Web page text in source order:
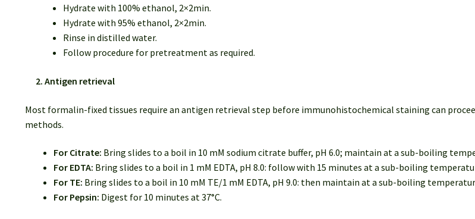
Hydrate with 100% ethanol, 2×2min.
Hydrate with 95% ethanol, 2×2min.
Rinse in distilled water.
Follow procedure for pretreatment as required.
2. Antigen retrieval
Most formalin-fixed tissues require an antigen retrieval step before immunohistochemical staining can
methods.
For Citrate: Bring slides to a boil in 10 mM sodium citrate buffer, pH 6.0; maintain at a sub-boiling
For EDTA: Bring slides to a boil in 1 mM EDTA, pH 8.0: follow with 15 minutes at a sub-boiling
For TE: Bring slides to a boil in 10 mM TE/1 mM EDTA, pH 9.0: then maintain at a sub-boiling
For Pepsin: Digest for 10 minutes at 37°C.